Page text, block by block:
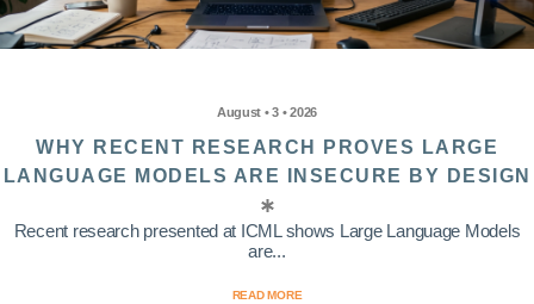
August • 3 • 2026
WHY RECENT RESEARCH PROVES LARGE
LANGUAGE MODELS ARE INSECURE BY DESIGN
Recent research presented at ICML shows Large Language Models
are...
READ MORE